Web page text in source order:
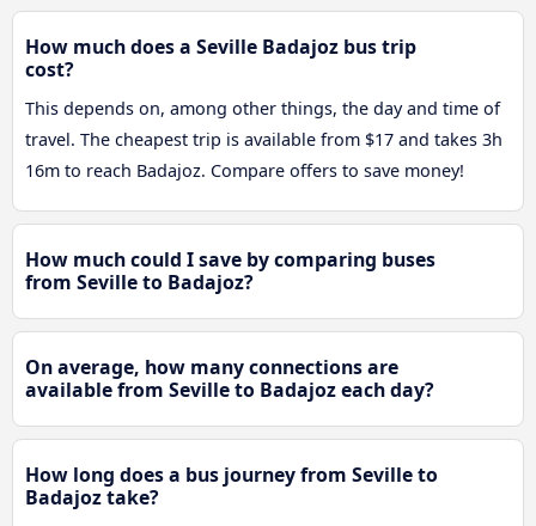
How much does a Seville Badajoz bus trip
cost?
This depends on, among other things, the day and time of
travel. The cheapest trip is available from $17 and takes 3h
16m to reach Badajoz. Compare offers to save money!
How much could I save by comparing buses
from Seville to Badajoz?
On average, how many connections are
available from Seville to Badajoz each day?
How long does a bus journey from Seville to
Badajoz take?